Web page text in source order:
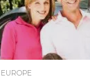
EUROPE